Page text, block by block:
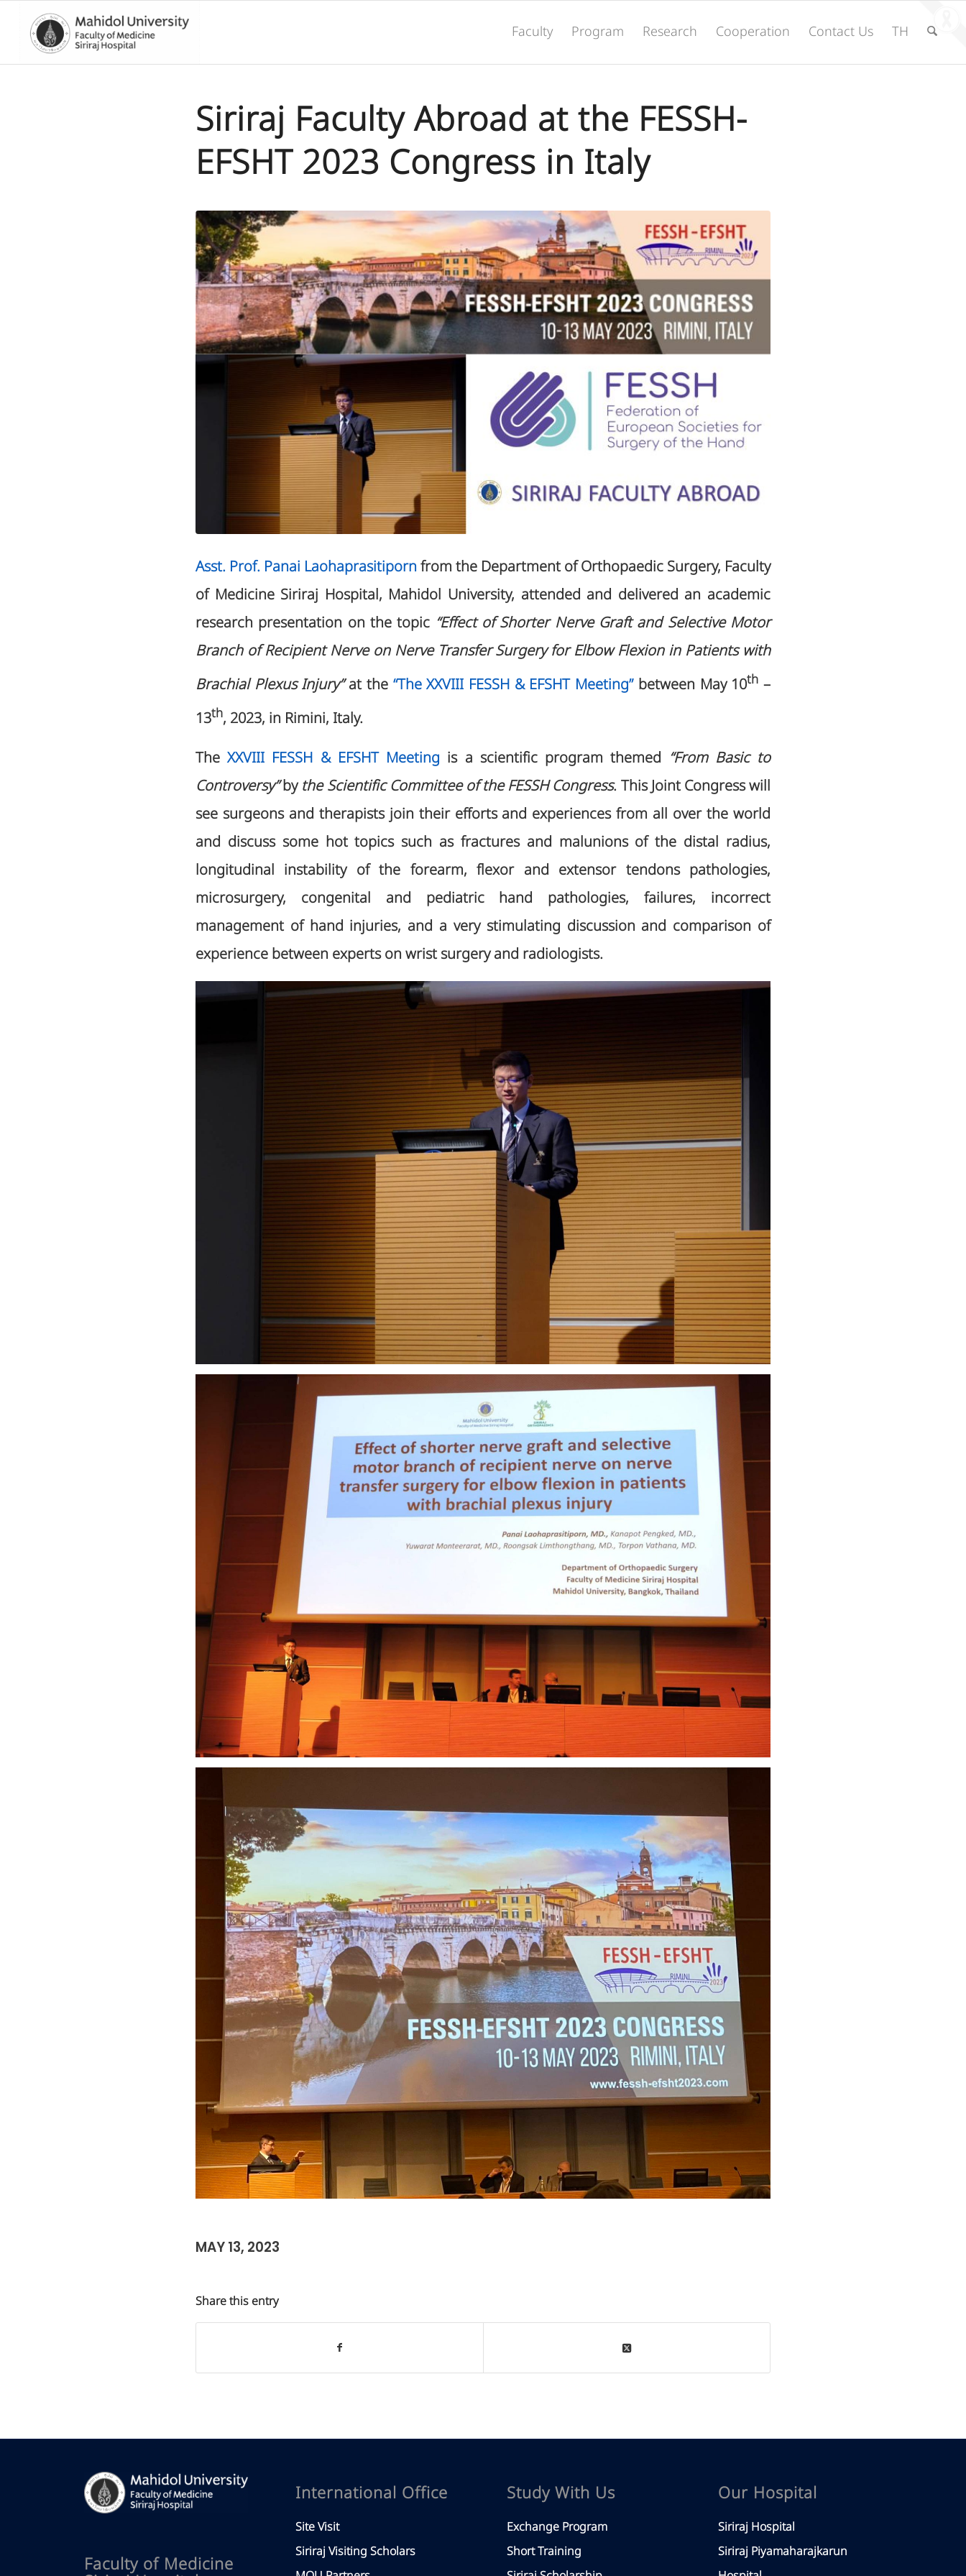
Faculty Program Research Cooperation Contact Us TH
Siriraj Faculty Abroad at the FESSH-
EFSHT 2023 Congress in Italy
Asst. Prof. Panai Laohaprasitiporn from the Department of Orthopaedic Surgery, Faculty
of Medicine Siriraj Hospital, Mahidol University, attended and delivered an academic
research presentation on the topic “Effect of Shorter Nerve Graft and Selective Motor
Branch of Recipient Nerve on Nerve Transfer Surgery for Elbow Flexion in Patients with
Brachial Plexus Injury”at the “The XXVIII FESSH & EFSHT Meeting”between May 10th –
13th, 2023, in Rimini, Italy.
TheXXVIII FESSH & EFSHT Meeting is a scientific program themed “From Basic to
Controversy”bythe Scientific Committee of the FESSH Congress. This Joint Congress will
see surgeons and therapists join their efforts and experiences from all over the world
and discuss some hot topics such as fractures and malunions of the distal radius,
longitudinal instability of the forearm, flexor and extensor tendons pathologies,
microsurgery, congenital and pediatric hand pathologies, failures, incorrect
management of hand injuries, and a very stimulating discussion and comparison of
experience between experts on wrist surgery and radiologists.
MAY 13, 2023
Share this entry
Faculty of Medicine
International Office
Site Visit
Siriraj Visiting Scholars
Study With Us
Exchange Program
Short Training
Our Hospital
Siriraj Hospital
Siriraj Piyamaharajkarun